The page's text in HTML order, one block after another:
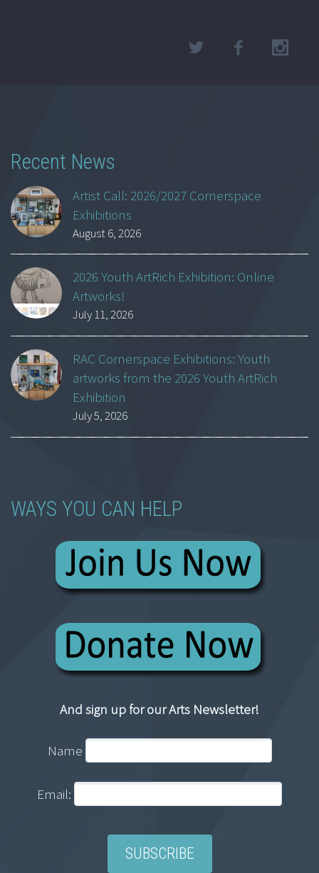
Recent News
Artist Call: 2026/2027 Cornerspace
Exhibitions
August 6, 2026
2026 Youth ArtRich Exhibition: Online
Artworks!
July 11, 2026
RAC Cornerspace Exhibitions: Youth
artworks from the 2026 Youth ArtRich
Exhibition
July 5, 2026
WAYS YOU CAN HELP
And sign up for our Arts Newsletter!
Name
Email: